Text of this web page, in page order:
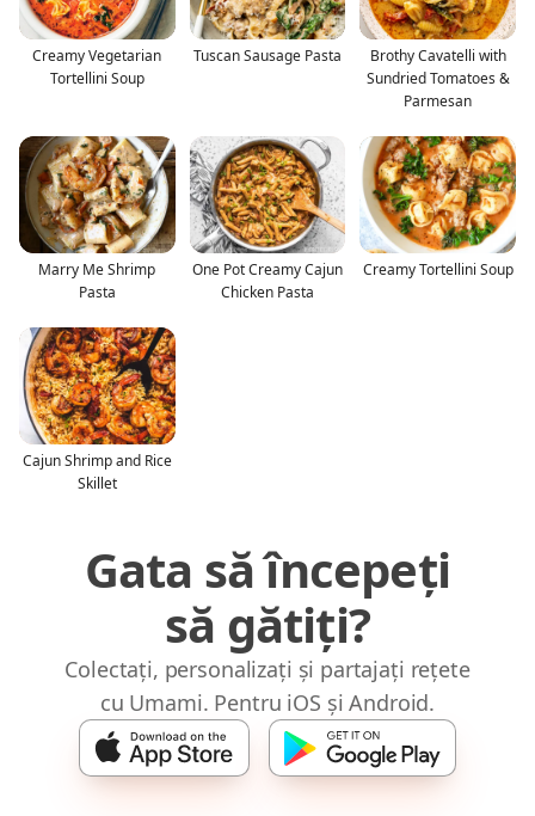
Creamy Vegetarian
Tortellini Soup
Tuscan Sausage Pasta
Brothy Cavatelli with
Sundried Tomatoes &
Parmesan
Marry Me Shrimp
Pasta
One Pot Creamy Cajun
Chicken Pasta
Creamy Tortellini Soup
Cajun Shrimp and Rice
Skillet
Gata să începeți
să gătiți?
Colectați, personalizați și partajați rețete
cu Umami. Pentru iOS și Android.